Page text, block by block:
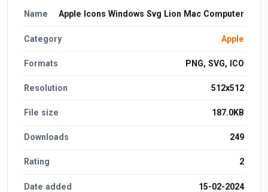
Name Apple Icons Windows Svg Lion Mac Computer
Category Apple
Formats PNG, SVG, ICO
Resolution 512x512
File size 187.0KB
Downloads 249
Rating 2
Date added 15-02-2024